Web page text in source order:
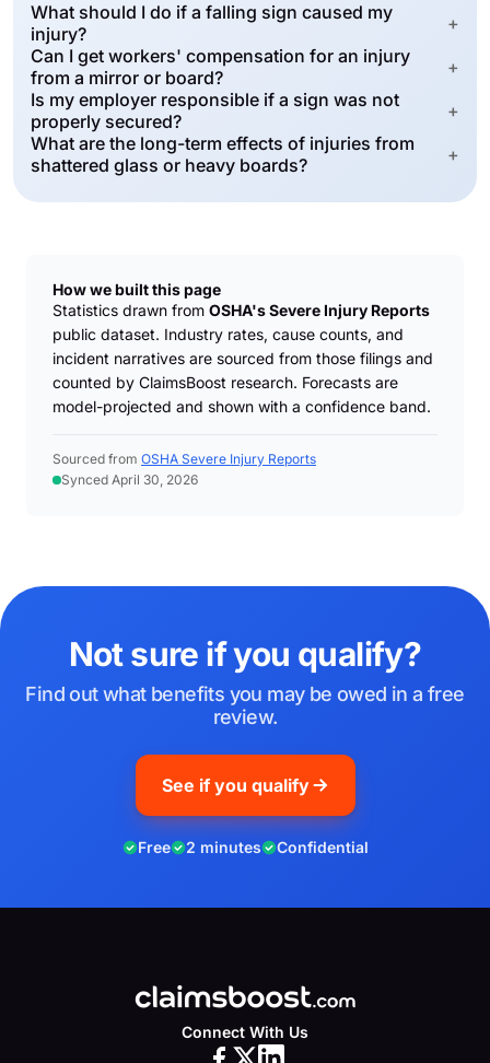
What should I do if a falling sign caused my
injury?
+
Can I get workers' compensation for an injury
from a mirror or board?
+
Is my employer responsible if a sign was not
properly secured?
+
What are the long-term effects of injuries from
shattered glass or heavy boards?
+
How we built this page
Statistics drawn from OSHA's Severe Injury Reports
public dataset. Industry rates, cause counts, and
incident narratives are sourced from those filings and
counted by ClaimsBoost research. Forecasts are
model-projected and shown with a confidence band.
Sourced from OSHA Severe Injury Reports
Synced April 30, 2026
Not sure if you qualify?
Find out what benefits you may be owed in a free
review.
See if you qualify
Free 2 minutes Confidential
Connect With Us